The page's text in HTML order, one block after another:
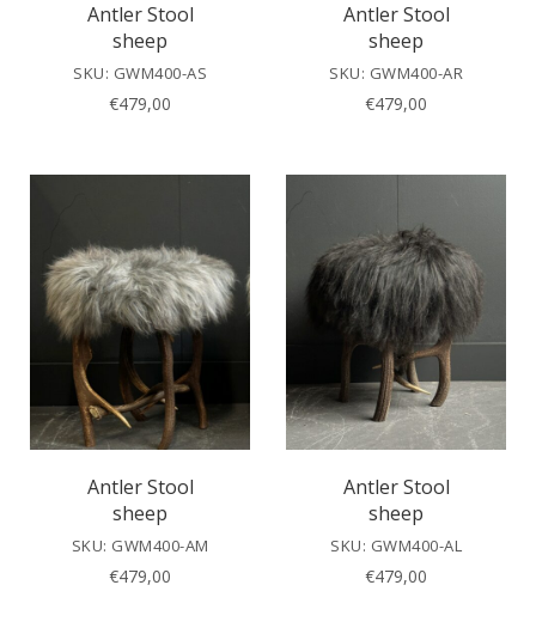
Antler Stool
sheep
SKU: GWM400-AS
€479,00
Antler Stool
sheep
SKU: GWM400-AR
€479,00
Antler Stool
sheep
SKU: GWM400-AM
€479,00
Antler Stool
sheep
SKU: GWM400-AL
€479,00